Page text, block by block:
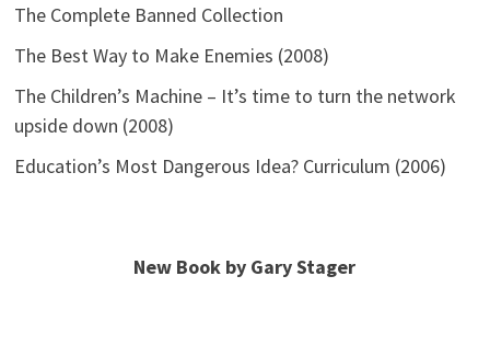
The Complete Banned Collection
The Best Way to Make Enemies (2008)
The Children’s Machine – It’s time to turn the network
upside down (2008)
Education’s Most Dangerous Idea? Curriculum (2006)
New Book by Gary Stager